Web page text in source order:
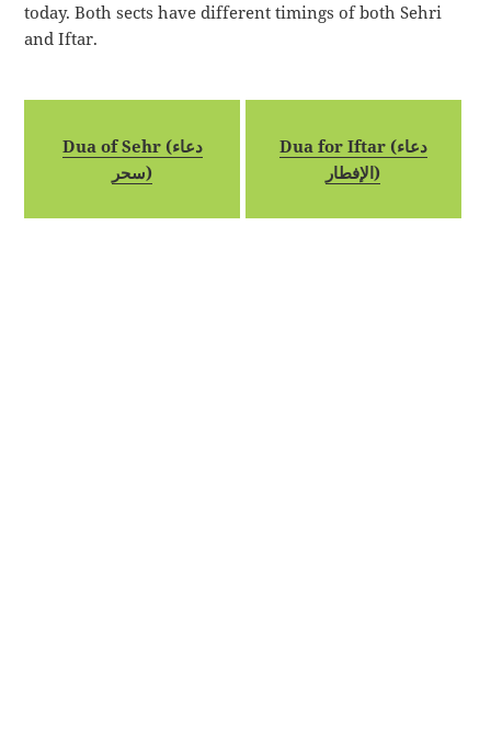
today. Both sects have different timings of both Sehri
and Iftar.
Dua of Sehr (دعاء
سحر)
Dua for Iftar (دعاء
الإفطار)